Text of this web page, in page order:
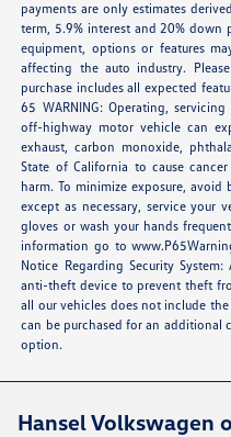
payments are only estimates
term, 5.9% interest and 20% down
equipment, options or features
affecting the auto industry.
purchase includes all expected
65 WARNING: Operating,
off-highway motor vehicle can
exhaust, carbon monoxide,
State of California to cause
harm. To minimize exposure,
except as necessary, service your
gloves or wash your hands
information go to
Notice Regarding Security
anti-theft device to prevent theft
all our vehicles does not include
can be purchased for an additional
option.
Hansel Volkswagen